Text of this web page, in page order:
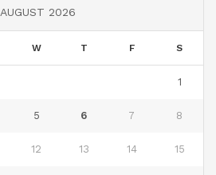
AUGUST 2026
W T F S
1
5 6 7 8
12 13 14 15